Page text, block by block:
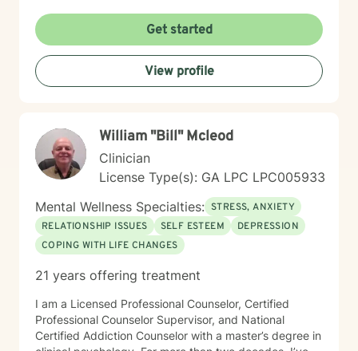
expertise. I work with diverse populations, including
young adults, individuals experiencing midlife
transitions, and those dealing with complex emotional
experiences. My goal is to help you build resilience,
develop healthier coping mechanisms, and cultivate a
Get started
View profile
William "Bill" Mcleod
Clinician
License Type(s): GA LPC LPC005933
Mental Wellness Specialties: STRESS, ANXIETY
RELATIONSHIP ISSUES
SELF ESTEEM
DEPRESSION
COPING WITH LIFE CHANGES
21 years offering treatment
I am a Licensed Professional Counselor, Certified
Professional Counselor Supervisor, and National
Certified Addiction Counselor with a master’s degree in